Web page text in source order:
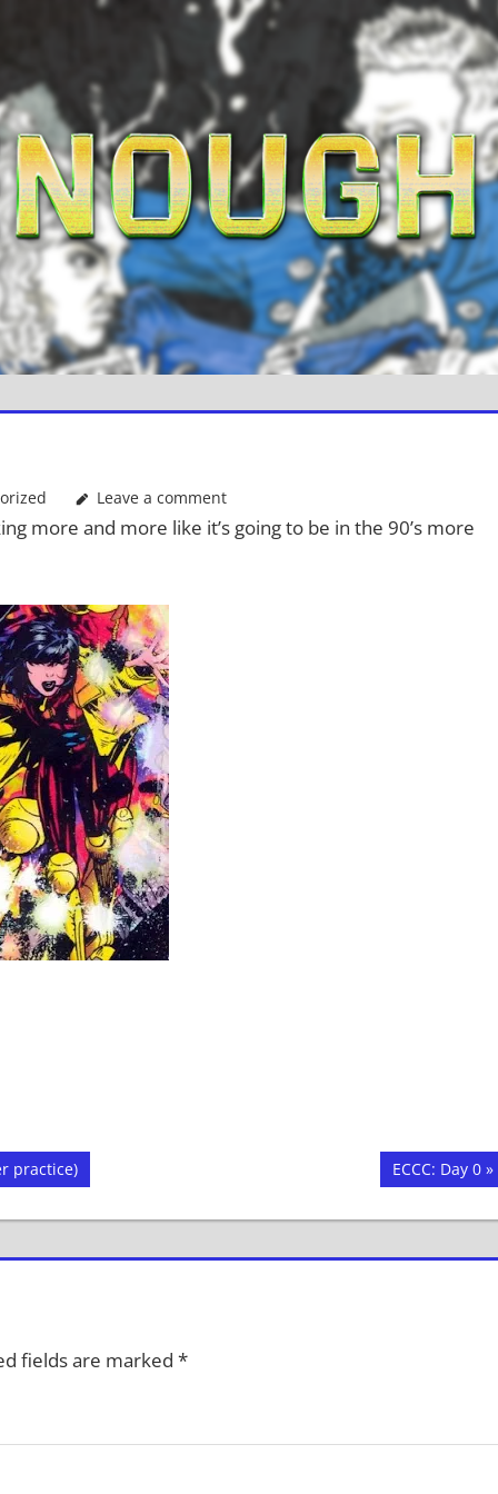
Leave a comment
more and more like it’s going to be in the 90’s more
practice)
Next
Post:
ECCC: Day 0
fields are marked *